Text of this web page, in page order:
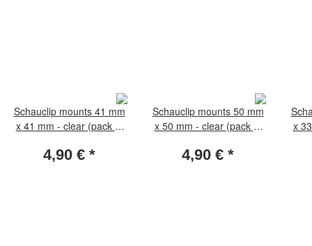
Schauclip mounts 41 mm
x 41 mm - clear (pack of
4,90 € *
Schauclip mounts 50 mm
x 50 mm - clear (pack of
4,90 € *
x